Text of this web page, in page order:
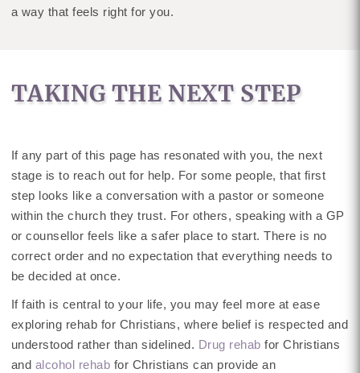
a way that feels right for you.
TAKING THE NEXT STEP
If any part of this page has resonated with you, the next
stage is to reach out for help. For some people, that first
step looks like a conversation with a pastor or someone
within the church they trust. For others, speaking with a GP
or counsellor feels like a safer place to start. There is no
correct order and no expectation that everything needs to
be decided at once.
If faith is central to your life, you may feel more at ease
exploring rehab for Christians, where belief is respected and
understood rather than sidelined. Drug rehab for Christians
and alcohol rehab for Christians can provide an